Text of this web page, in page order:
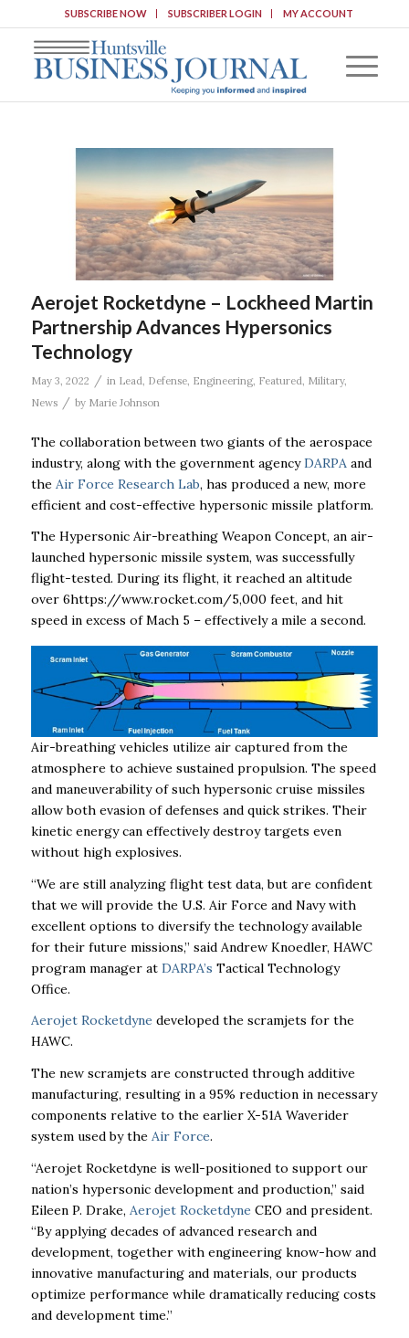
SUBSCRIBE NOW SUBSCRIBER LOGIN MY ACCOUNT
Aerojet Rocketdyne – Lockheed Martin
Partnership Advances Hypersonics
Technology
May 3, 2022 / in Lead Defense, Engineering, Featured Military,
News
/ by Marie Johnson
The collaboration between two giants of the aerospace
industry, along with the government agencyDARPA and
the Air Force Research Lab, has produced a new, more
efficient and cost-effective hypersonic missile platform.
The Hypersonic Air-breathing Weapon Concept, an air-
launched hypersonic missile system, was successfully
flight-tested. During its flight, it reached an altitude
over 6https://www.rocket.com/5,000 feet, and hit
speed in excess of Mach 5 – effectively a mile a second.
Air-breathing vehicles utilize air captured from the
atmosphere to achieve sustained propulsion. The speed
and maneuverability of such hypersonic cruise missiles
allow both evasion of defenses and quick strikes. Their
kinetic energy can effectively destroy targets even
without high explosives.
“We are still analyzing flight test data, but are confident
that we will provide the U.S. Air Force and Navy with
excellent options to diversify the technology available
for their future missions,” said Andrew Knoedler, HAWC
program manager at DARPA’s Tactical Technology
Office.
Aerojet Rocketdyne developed the scramjets for the
HAWC.
The new scramjets are constructed through additive
manufacturing, resulting in a 95% reduction in necessary
components relative to the earlier X-51A Waverider
system used by the Air Force.
“Aerojet Rocketdyne is well-positioned to support our
nation’s hypersonic development and production,” said
Eileen P. Drake, Aerojet Rocketdyne CEO and president.
“By applying decades of advanced research and
development, together with engineering know-how and
innovative manufacturing and materials, our products
optimize performance while dramatically reducing costs
and development time.”